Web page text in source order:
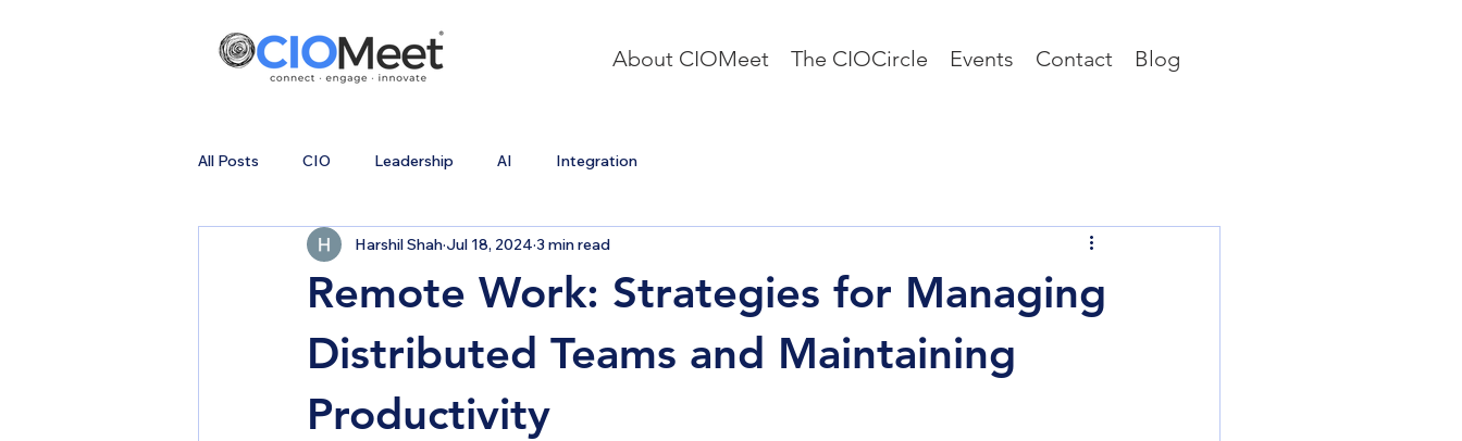
About CIOMeet The CIOCircle Events Contact Blog
All Posts CIO Leadership AI Integration
Remote Work: Strategies for Managing
Distributed Teams and Maintaining
Productivity
Harshil Shah Jul 18, 2024 3 min read